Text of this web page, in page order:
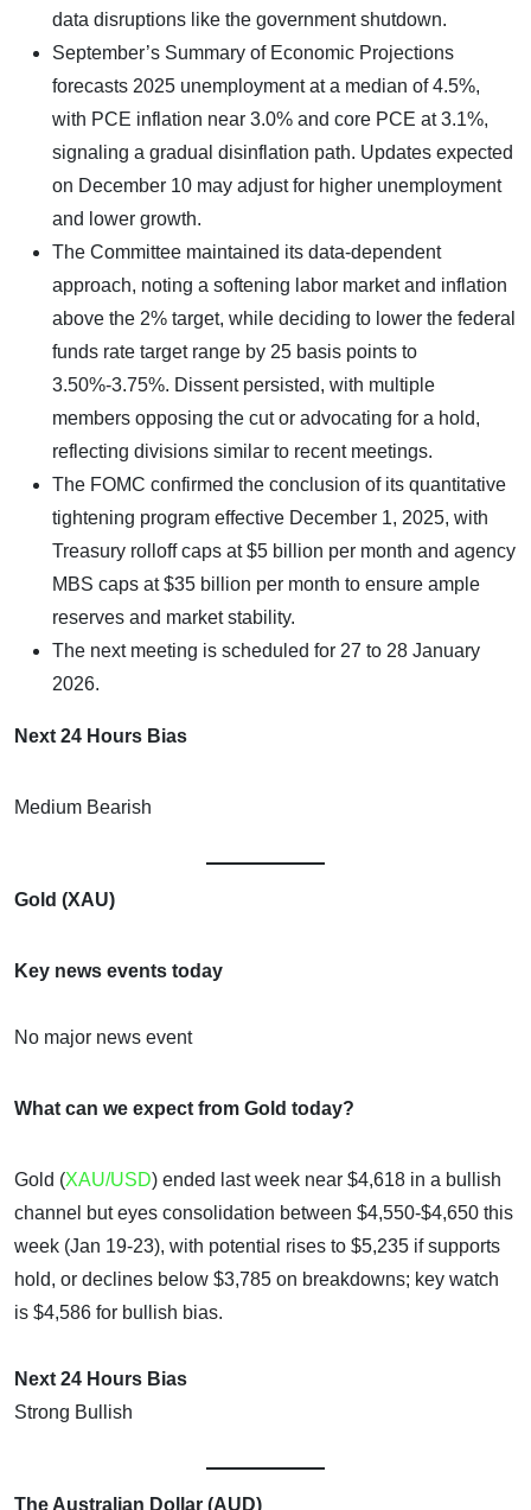
data disruptions like the government shutdown.
September’s Summary of Economic Projections
forecasts 2025 unemployment at a median of 4.5%,
with PCE inflation near 3.0% and core PCE at 3.1%,
signaling a gradual disinflation path. Updates expected
on December 10 may adjust for higher unemployment
and lower growth.
The Committee maintained its data-dependent
approach, noting a softening labor market and inflation
above the 2% target, while deciding to lower the federal
funds rate target range by 25 basis points to
3.50%-3.75%. Dissent persisted, with multiple
members opposing the cut or advocating for a hold,
reflecting divisions similar to recent meetings.​
The FOMC confirmed the conclusion of its quantitative
tightening program effective December 1, 2025, with
Treasury rolloff caps at $5 billion per month and agency
MBS caps at $35 billion per month to ensure ample
reserves and market stability.
The next meeting is scheduled for 27 to 28 January
2026.
Next 24 Hours Bias
Medium Bearish
Gold (XAU)
Key news events today
No major news event
What can we expect from Gold today?
Gold (XAU/USD) ended last week near $4,618 in a bullish
channel but eyes consolidation between $4,550-$4,650 this
week (Jan 19-23), with potential rises to $5,235 if supports
hold, or declines below $3,785 on breakdowns; key watch
is $4,586 for bullish bias.
Next 24 Hours Bias
Strong Bullish
The Australian Dollar (AUD)